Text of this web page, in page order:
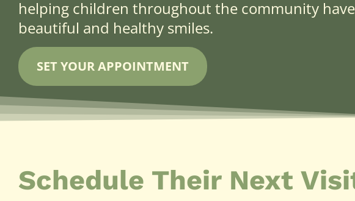
helping children throughout the community have
beautiful and healthy smiles.
SET YOUR APPOINTMENT
Schedule Their Next